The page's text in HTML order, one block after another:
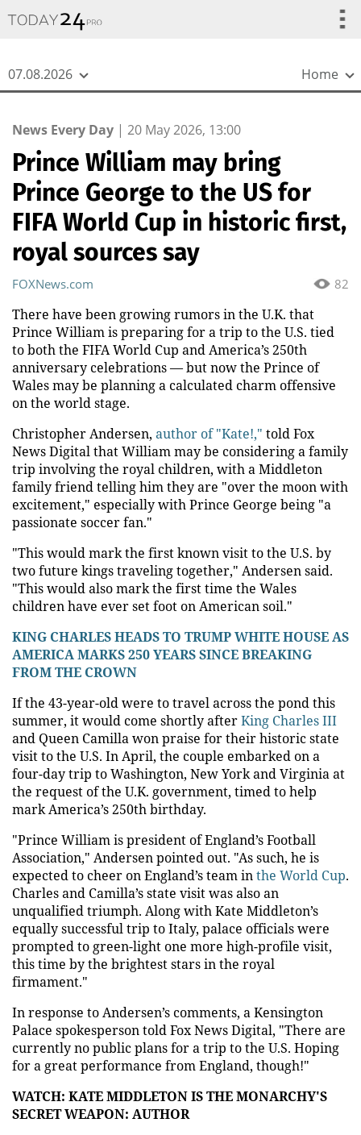
07.08.2026 Home
News Every Day | 20 May 2026, 13:00
Prince William may bring
Prince George to the US for
FIFA World Cup in historic first,
royal sources say
82
FOXNews.com
There have been growing rumors in the U.K. that
Prince William is preparing for a trip to the U.S. tied
to both the FIFA World Cup and America’s 250th
anniversary celebrations — but now the Prince of
Wales may be planning a calculated charm offensive
on the world stage.
Christopher Andersen, author of "Kate!," told Fox
News Digital that William may be considering a family
trip involving the royal children, with a Middleton
family friend telling him they are "over the moon with
excitement," especially with Prince George being "a
passionate soccer fan."
"This would mark the first known visit to the U.S. by
two future kings traveling together," Andersen said.
"This would also mark the first time the Wales
children have ever set foot on American soil."
KING CHARLES HEADS TO TRUMP WHITE HOUSE AS
AMERICA MARKS 250 YEARS SINCE BREAKING
FROM THE CROWN
If the 43-year-old were to travel across the pond this
summer, it would come shortly afterKing Charles III
and Queen Camilla won praise for their historic state
visit to the U.S. In April, the couple embarked on a
four-day trip to Washington, New York and Virginia at
the request of the U.K. government, timed to help
mark America’s 250th birthday.
"Prince William is president of England’s Football
Association," Andersen pointed out. "As such, he is
expected to cheer on England’s team inthe World Cup.
Charles and Camilla’s state visit was also an
unqualified triumph. Along with Kate Middleton’s
equally successful trip to Italy, palace officials were
prompted to green-light one more high-profile visit,
this time by the brightest stars in the royal
firmament."
In response to Andersen’s comments, a Kensington
Palace spokesperson told Fox News Digital, "There are
currently no public plans for a trip to the U.S. Hoping
for a great performance from England, though!"
WATCH: KATE MIDDLETON IS THE MONARCHY'S
SECRET WEAPON: AUTHOR